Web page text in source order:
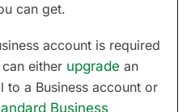
can get.
account is required
either upgrade an
to a Business account or
Business